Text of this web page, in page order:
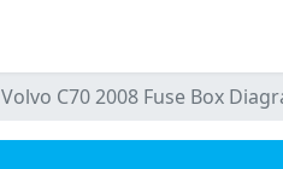
Volvo C70 2008 Fuse Box